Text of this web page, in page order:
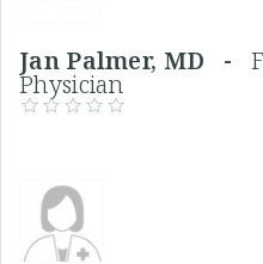
Jan Palmer, MD -
Physician